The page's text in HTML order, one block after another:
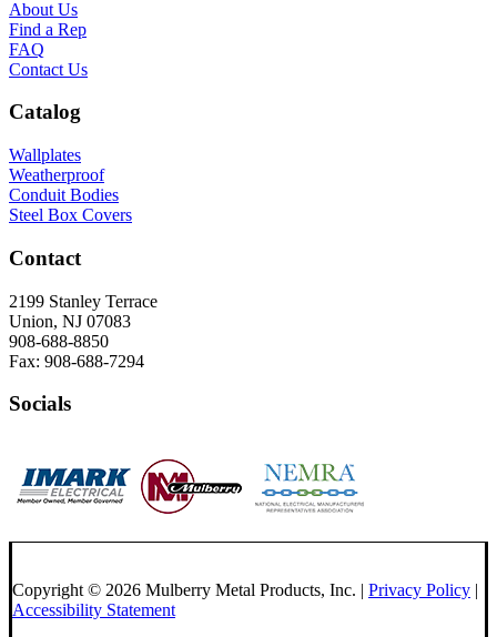
About Us
Find a Rep
FAQ
Contact Us
Catalog
Wallplates
Weatherproof
Conduit Bodies
Steel Box Covers
Contact
2199 Stanley Terrace
Union, NJ 07083
908-688-8850
Fax: 908-688-7294
Socials
Copyright © 2026 Mulberry Metal Products, Inc. | Privacy Policy |
Accessibility Statement